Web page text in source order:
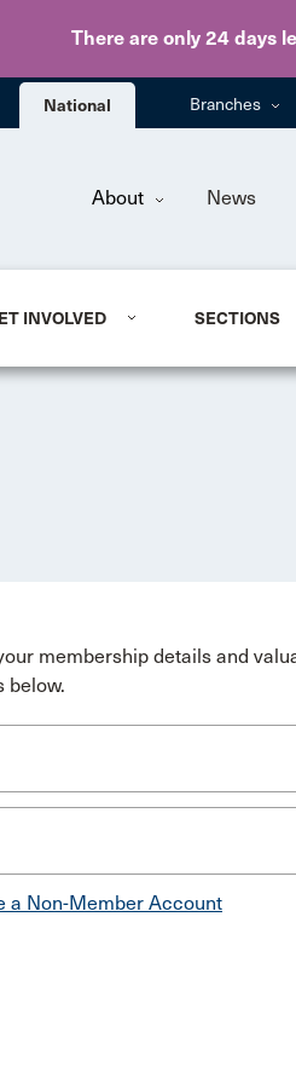
There are only 24 days
National Branches
About News
INVOLVED SECTIONS
membership details and
below.
a Non-Member Account